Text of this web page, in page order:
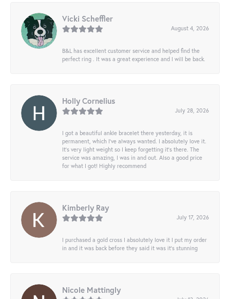
Vicki Scheffler
August 4, 2026
B&L has excellent customer service and helped find the
perfect ring . It was a great experience and I will be back.
Holly Cornelius
July 28, 2026
I got a beautiful ankle bracelet there yesterday, it is
permanent, which I’ve always wanted. I absolutely love it.
It’s very light weight so I keep forgetting it’s there. The
service was amazing, I was in and out. Also a good price
for what I got! Highly recommend
Kimberly Ray
July 17, 2026
I purchased a gold cross I absolutely love it I put my order
in and it was back before they said it was it’s stunning
Nicole Mattingly